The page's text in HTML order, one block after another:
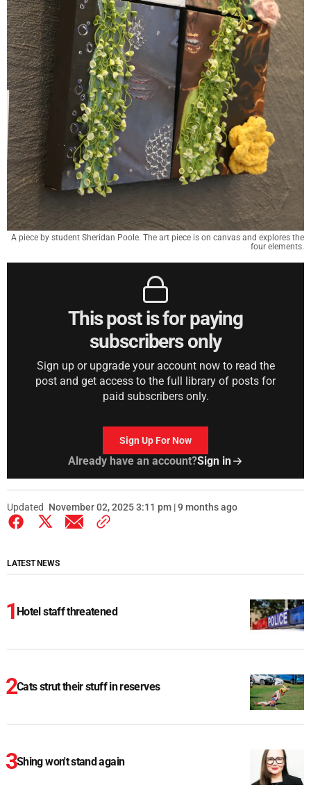
A piece by student Sheridan Poole. The art piece is on canvas and explores the
four elements.
This post is for paying
subscribers only
Sign up or upgrade your account now to read the
post and get access to the full library of posts for
paid subscribers only.
Sign Up For Now
Already have an account?Sign in
Updated November 02, 2025 3:11 pm | 9 months ago
LATEST NEWS
Hotel staff threatened
Cats strut their stuff in reserves
Shing won't stand again